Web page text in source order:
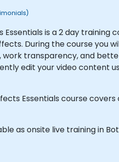
is a 2 day training
During the course you
transparency, and
edit your video content
Essentials course
as onsite live training in